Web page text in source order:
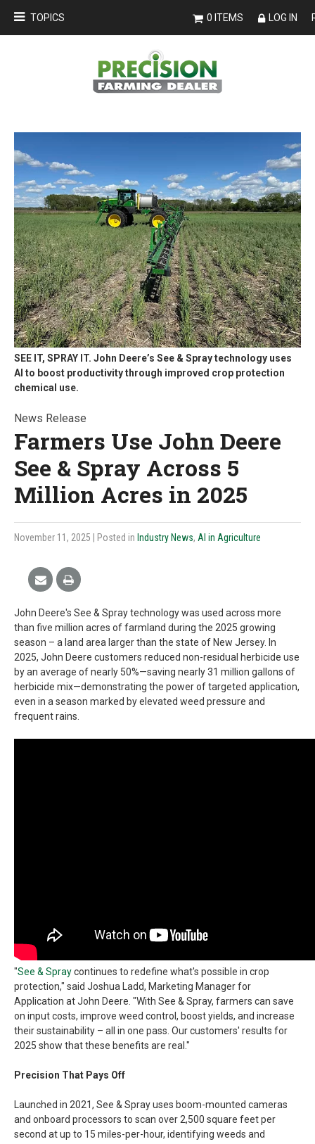
TOPICS 0 ITEMS LOG IN
SEE IT, SPRAY IT. John Deere’s See & Spray technology uses
AI to boost productivity through improved crop protection
chemical use.
News Release
Farmers Use John Deere
See & Spray Across 5
Million Acres in 2025
November 11, 2025 | Posted in Industry News, AI in Agriculture
John Deere's See & Spray technology was used across more
than five million acres of farmland during the 2025 growing
season – a land area larger than the state of New Jersey. In
2025, John Deere customers reduced non-residual herbicide use
by an average of nearly 50%—saving nearly 31 million gallons of
herbicide mix—demonstrating the power of targeted application,
even in a season marked by elevated weed pressure and
frequent rains.
"See & Spraycontinues to redefine what's possible in crop
protection," said Joshua Ladd, Marketing Manager for
Application at John Deere. "With See & Spray, farmers can save
on input costs, improve weed control, boost yields, and increase
their sustainability – all in one pass. Our customers' results for
2025 show that these benefits are real."
Precision That Pays Off
Launched in 2021, See & Spray uses boom-mounted cameras
and onboard processors to scan over 2,500 square feet per
second at up to 15 miles-per-hour, identifying weeds and